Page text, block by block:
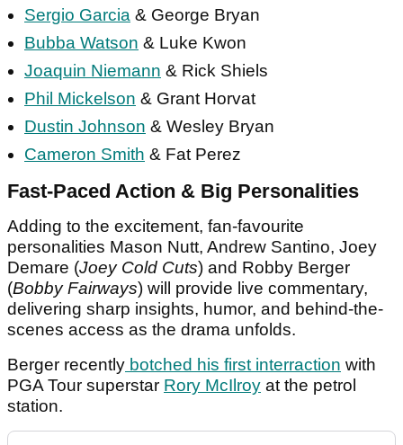
Sergio Garcia & George Bryan
Bubba Watson & Luke Kwon
Joaquin Niemann & Rick Shiels
Phil Mickelson & Grant Horvat
Dustin Johnson & Wesley Bryan
Cameron Smith & Fat Perez
Fast-Paced Action & Big Personalities
Adding to the excitement, fan-favourite
personalities Mason Nutt, Andrew Santino, Joey
Demare (Joey Cold Cuts) and Robby Berger
(Bobby Fairways) will provide live commentary,
delivering sharp insights, humor, and behind-the-
scenes access as the drama unfolds.
Berger recently botched his first interraction with
PGA Tour superstar Rory McIlroy at the petrol
station.